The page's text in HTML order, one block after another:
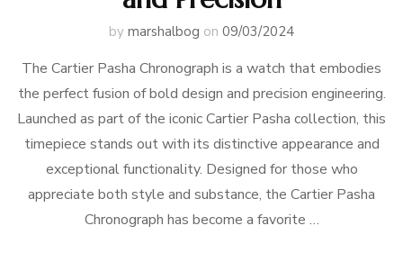
by marshalbog on 09/03/2024
The Cartier Pasha Chronograph is a watch that embodies
the perfect fusion of bold design and precision engineering.
Launched as part of the iconic Cartier Pasha collection, this
timepiece stands out with its distinctive appearance and
exceptional functionality. Designed for those who
appreciate both style and substance, the Cartier Pasha
Chronograph has become a favorite …